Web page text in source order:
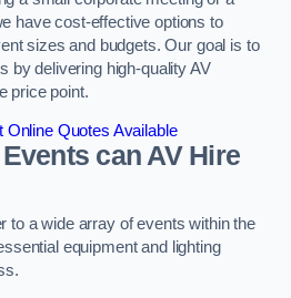
have cost-effective options to
sizes and budgets. Our goal is to
by delivering high-quality AV
price point.
Online Quotes Available
can AV Hire
to a wide array of events within the
equipment and lighting